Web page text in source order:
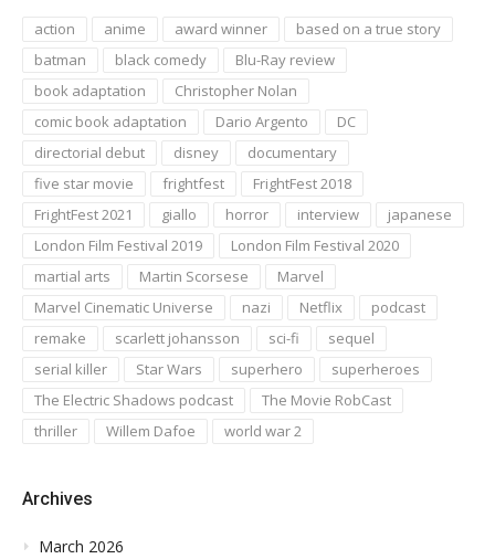
action anime award winner
based on a true story
batman
black comedy
Blu-Ray review
book adaptation
Christopher Nolan
comic book adaptation
Dario Argento
DC
directorial debut
disney
documentary
five star movie
frightfest
FrightFest 2018
FrightFest 2021
giallo horror interview
japanese
London Film Festival 2019
London Film Festival 2020
martial arts
Martin Scorsese
Marvel
Marvel Cinematic Universe
nazi Netflix
podcast
remake
scarlett johansson sci-fi
sequel
serial killer
Star Wars superhero
superheroes
The Electric Shadows podcast
The Movie RobCast
thriller
Willem Dafoe world war 2
Archives
March 2026